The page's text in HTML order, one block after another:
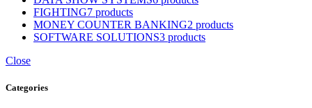
FIGHTING7 products
MONEY COUNTER BANKING2 products
SOFTWARE SOLUTIONS3 products
Close
Categories